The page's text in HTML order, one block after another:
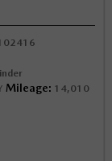
Mileage: 14,010